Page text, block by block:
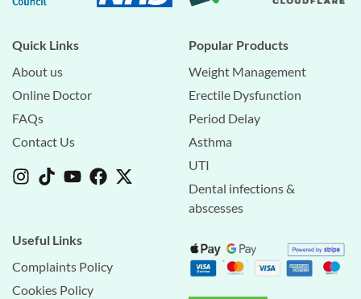
Quick Links
About us
Online Doctor
FAQs
Contact Us
Popular Products
Weight Management
Erectile Dysfunction
Period Delay
Asthma
UTI
Dental infections &
abscesses
Useful Links
Complaints Policy
Cookies Policy